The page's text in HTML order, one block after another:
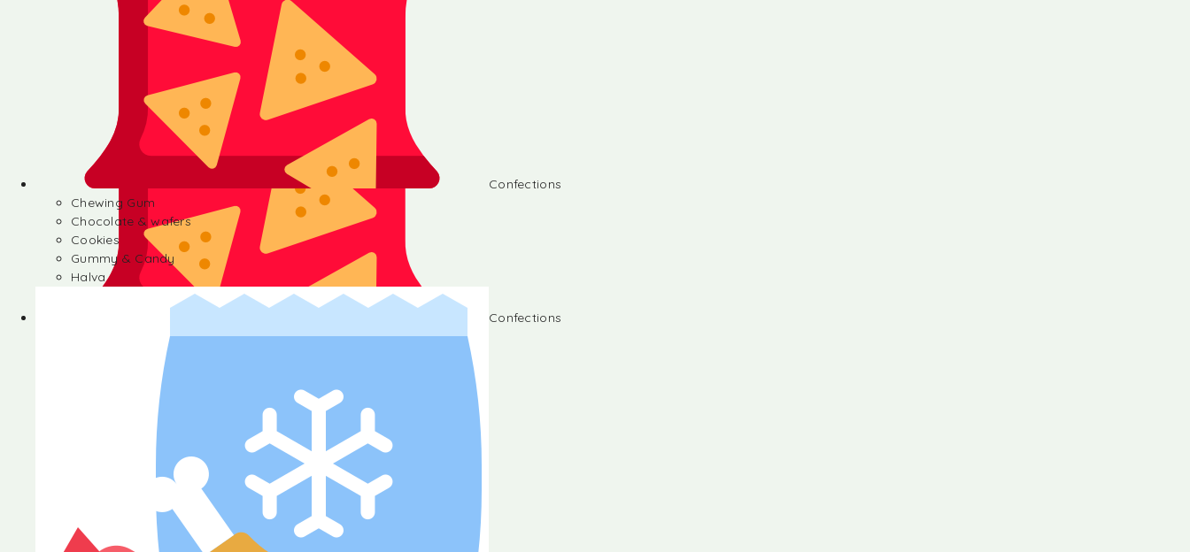
Confections
Chocolate & wafers
Gummy & Candy
Confections
Chewing Gum
Chocolate & wafers
Cookies
Gummy & Candy
Halva